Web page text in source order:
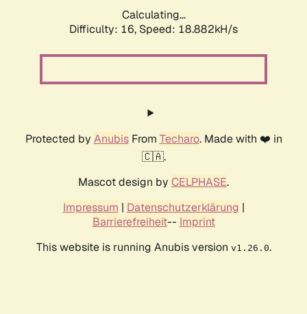
Calculating...
Difficulty: 16, Speed: 18.882kH/s
Protected by AnubisFrom Techaro. Made with ❤️ in
🇨🇦.
Mascot design by CELPHASE.
Impressum | Datenschutzerklärung |
Barrierefreiheit-- Imprint
This website is running Anubis version v1.26.0.